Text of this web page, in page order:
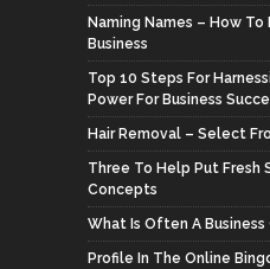
Naming Names – How To
Business
Top 10 Steps For
Power For Business
Hair Removal – Select
Three To Help Put Fresh
Concepts
What Is Often A Business
Profile In The Online